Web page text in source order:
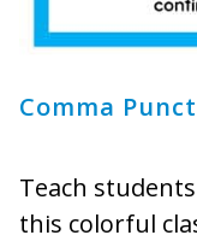
Comma
Teach
this colorful